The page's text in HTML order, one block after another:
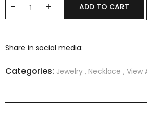
ADD TO CART
Share in social media:
Categories: Jewelry , Necklace , View